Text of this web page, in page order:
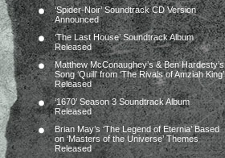
‘Spider-Noir’ Soundtrack CD Version
Announced
‘The Last House’ Soundtrack Album
Released
Matthew McConaughey’s & Ben Hardesty’s
Song ‘Quill’ from ‘The Rivals of Amziah King’
Released
‘1670’ Season 3 Soundtrack Album
Released
Brian May’s ‘The Legend of Eternia’ Based
on ‘Masters of the Universe’ Themes
Released